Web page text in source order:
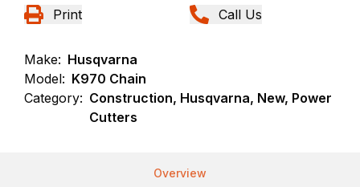
Print Call Us
Make: Husqvarna
Model: K970 Chain
Category: Construction, Husqvarna, New, Power
Cutters
Overview